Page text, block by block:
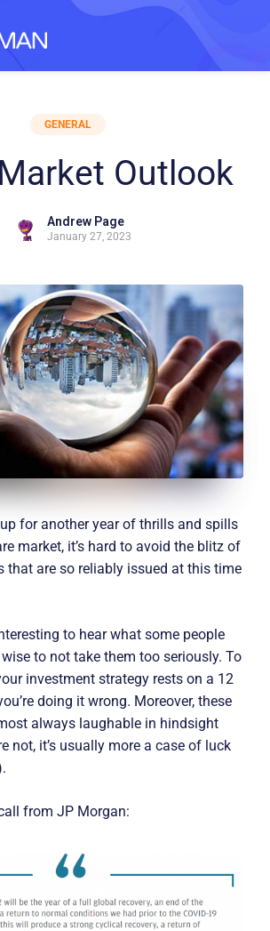
GENERAL
Outlook
Andrew Page
January 27, 2023
for another year of thrills and spills
market, it’s hard to avoid the blitz of
that are so reliably issued at this time
to hear what some people
wise to not take them too seriously. To
investment strategy rests on a 12
doing it wrong. Moreover, these
always laughable in hindsight
not, it’s usually more a case of luck
from JP Morgan: